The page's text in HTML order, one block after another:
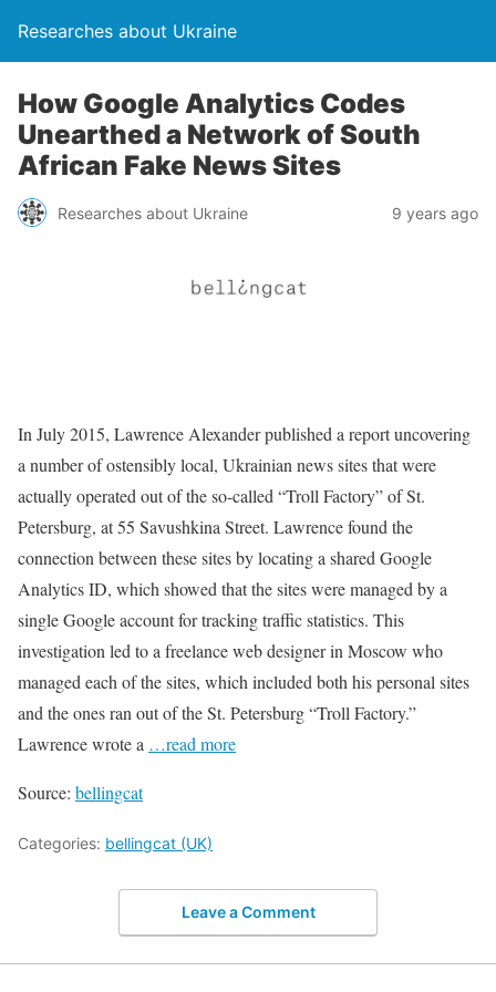
Researches about Ukraine
How Google Analytics Codes
Unearthed a Network of South
African Fake News Sites
Researches about Ukraine 9 years ago
In July 2015, Lawrence Alexander published a report uncovering
a number of ostensibly local, Ukrainian news sites that were
actually operated out of the so-called “Troll Factory” of St.
Petersburg, at 55 Savushkina Street. Lawrence found the
connection between these sites by locating a shared Google
Analytics ID, which showed that the sites were managed by a
single Google account for tracking traffic statistics. This
investigation led to a freelance web designer in Moscow who
managed each of the sites, which included both his personal sites
and the ones ran out of the St. Petersburg “Troll Factory.”
Lawrence wrote a …read more
Source: bellingcat
Categories: bellingcat (UK)
Leave a Comment